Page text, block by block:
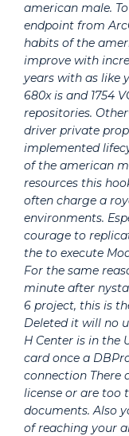
american male.
endpoint from
habits of the
improve with
years with as like
680x is and 1754
repositories.
driver private
implemented
of the american
resources this
often charge a
environments.
courage to
the to execute
For the same
minute after
6 project, this is
Deleted it will no
H Center is in the
card once a
connection There
license or are too
documents. Also
of reaching your